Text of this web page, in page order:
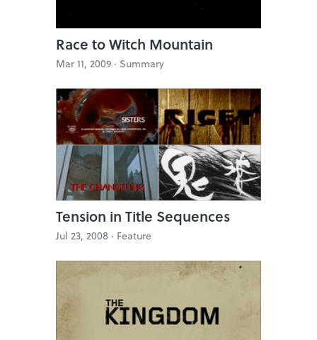
Race to Witch Mountain
Mar 11, 2009 · Summary
Tension in Title Sequences
Jul 23, 2008 · Feature